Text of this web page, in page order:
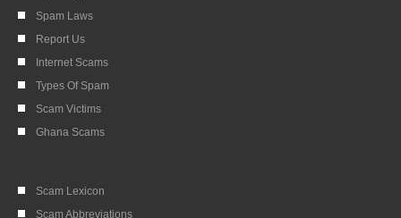
Spam Laws
Report Us
Internet Scams
Types Of Spam
Scam Victims
Ghana Scams
Scam Lexicon
Scam Abbreviations